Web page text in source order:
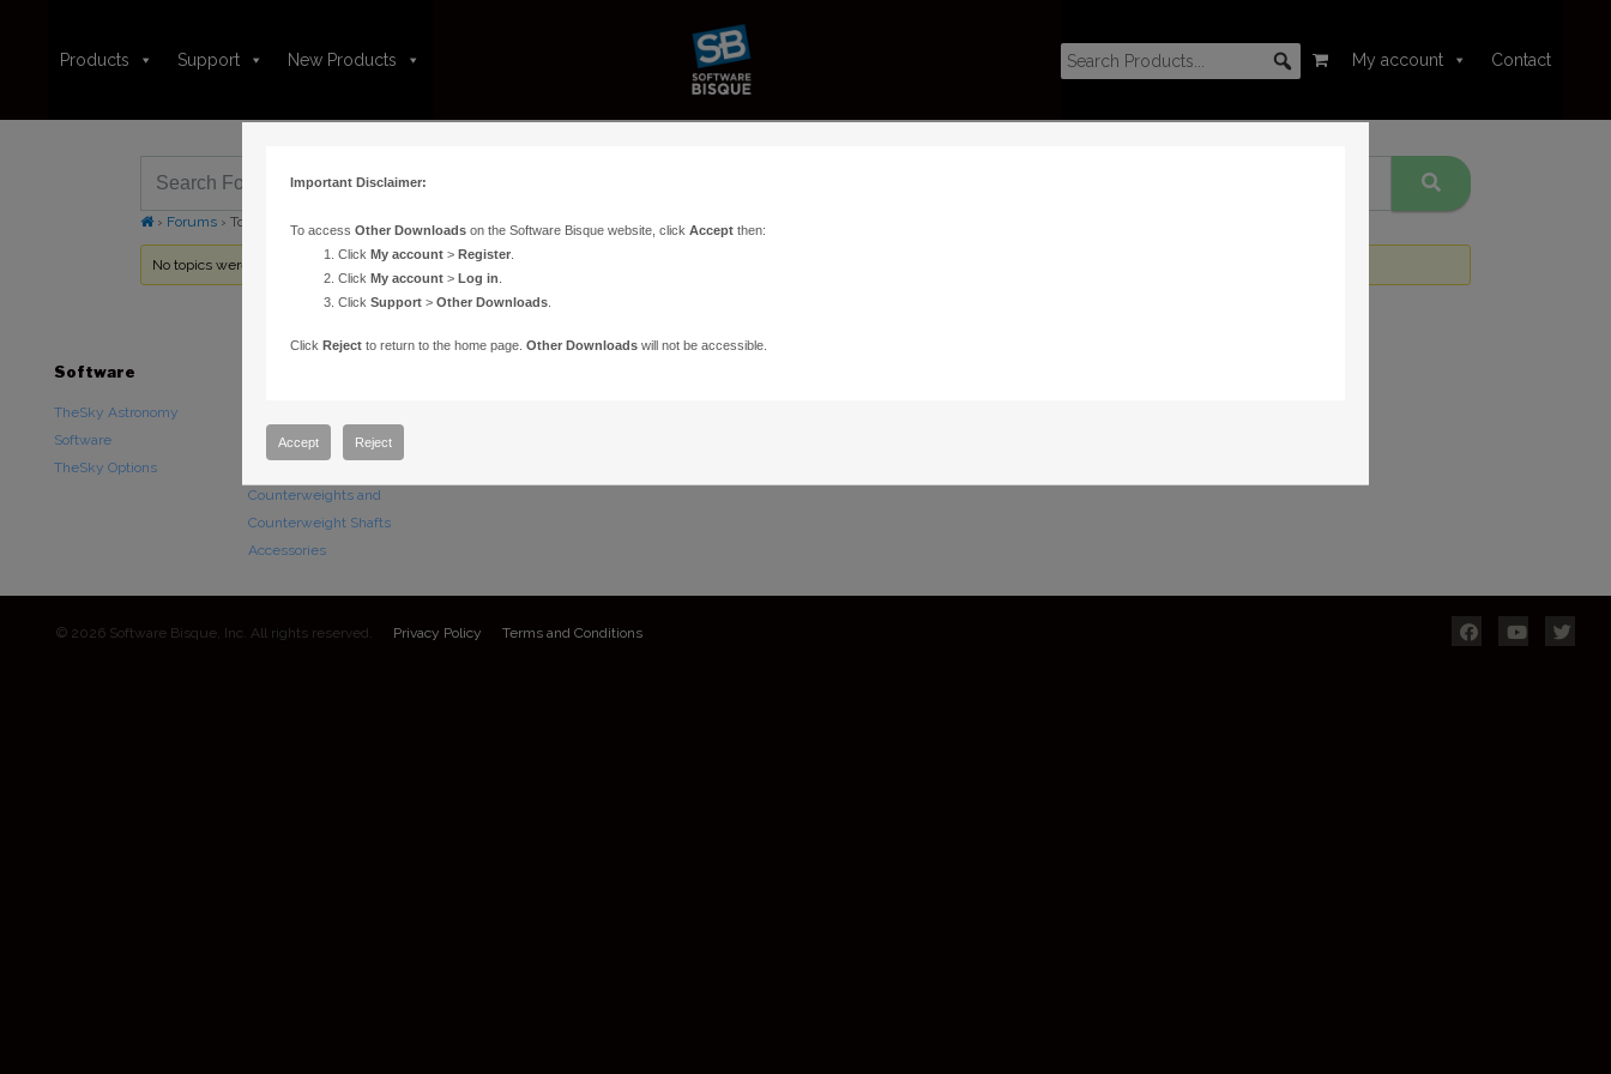
Products Support New Products My account Contact
› Forums › Topic Tag: pec graph wrong
No topics were found here. You may need to login.
Software
TheSky Astronomy
Software
TheSky Options
Paramount Mounts
Counterweights and
Counterweight Shafts
Accessories
© 2026 Software Bisque, Inc. All rights reserved. Privacy Policy Terms and Conditions
Important Disclaimer:
To access Other Downloadson the Software Bisque website, click Acceptthen:
Click My account> Register.
Click My account> Log in
Click Support> Other Downloads.
Click Rejectto return to the home page. Other Downloadswill not be accessible.
Accept Reject